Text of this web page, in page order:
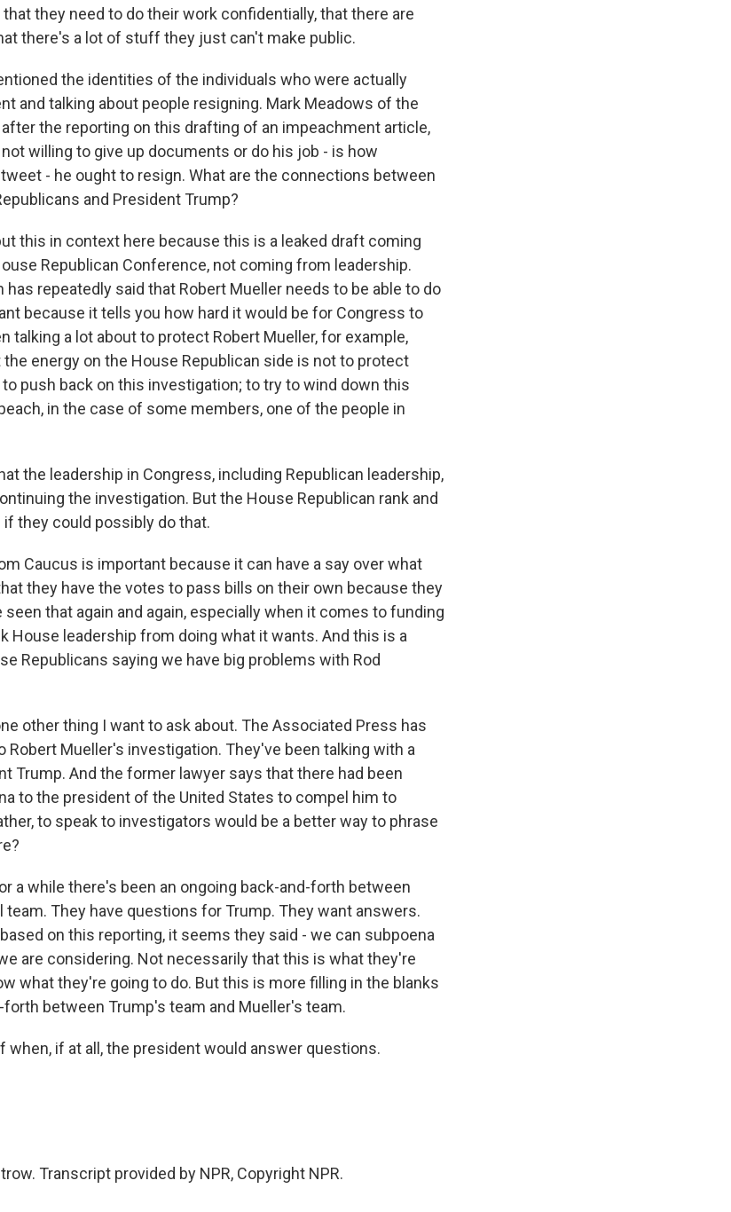
they need to do their work confidentially, that there are
there's a lot of stuff they just can't make public.
the identities of the individuals who were actually
and talking about people resigning. Mark Meadows of the
the reporting on this drafting of an impeachment article,
willing to give up documents or do his job - is how
- he ought to resign. What are the connections between
and President Trump?
this in context here because this is a leaked draft coming
Republican Conference, not coming from leadership.
has repeatedly said that Robert Mueller needs to be able to do
because it tells you how hard it would be for Congress to
talking a lot about to protect Robert Mueller, for example,
energy on the House Republican side is not to protect
push back on this investigation; to try to wind down this
in the case of some members, one of the people in
the leadership in Congress, including Republican leadership,
the investigation. But the House Republican rank and
they could possibly do that.
Caucus is important because it can have a say over what
they have the votes to pass bills on their own because they
that again and again, especially when it comes to funding
House leadership from doing what it wants. And this is a
Republicans saying we have big problems with Rod
other thing I want to ask about. The Associated Press has
Robert Mueller's investigation. They've been talking with a
Trump. And the former lawyer says that there had been
to the president of the United States to compel him to
to speak to investigators would be a better way to phrase
a while there's been an ongoing back-and-forth between
team. They have questions for Trump. They want answers.
on this reporting, it seems they said - we can subpoena
are considering. Not necessarily that this is what they're
what they're going to do. But this is more filling in the blanks
between Trump's team and Mueller's team.
when, if at all, the president would answer questions.
Transcript provided by NPR, Copyright NPR.